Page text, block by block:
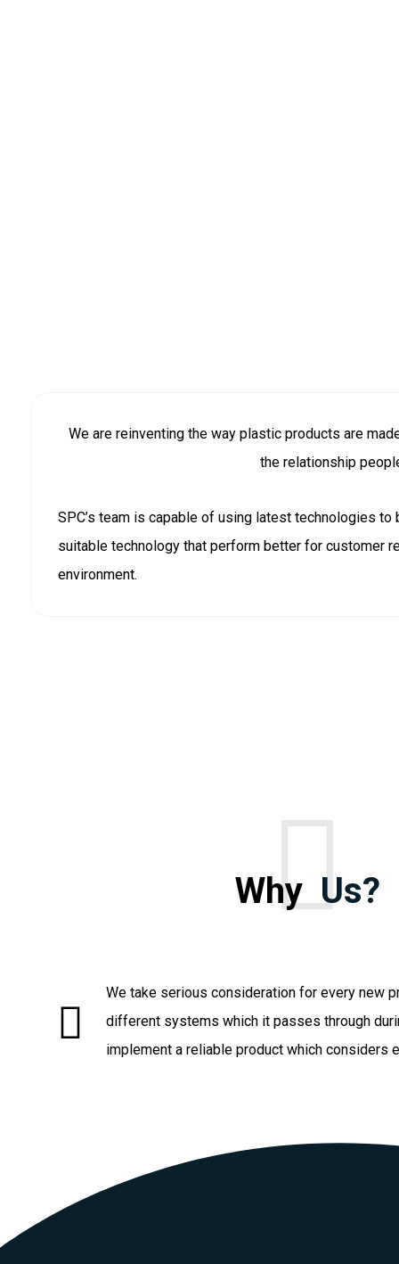
We are reinventing the way plastic products are
the relationship
SPC’s team is capable of using latest technologies to
suitable technology that perform better for customer
environment.
Why Us?
We take serious consideration for every new
different systems which it passes through
implement a reliable product which considers